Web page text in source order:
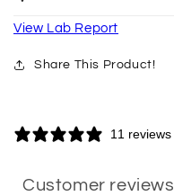
View Lab Report
Share This Product!
11 reviews
Customer reviews